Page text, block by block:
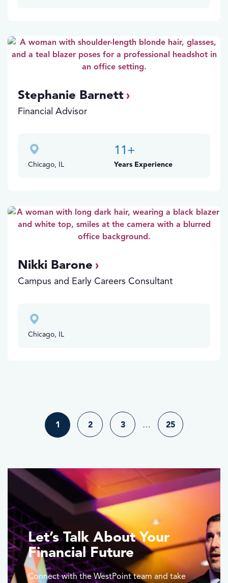
Stephanie Barnett
Financial Advisor
Chicago, IL
11+
Years Experience
Nikki Barone
Campus and Early Careers Consultant
Chicago, IL
1 2 3 … 25
Let’s Talk About Your
Financial Future
Connect with the WestPoint team and take